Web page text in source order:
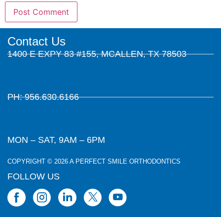
Contact Us
1400 E EXPY 83 #155, MCALLEN, TX 78503
PH: 956.630.6166
MON – SAT, 9AM – 6PM
COPYRIGHT © 2026 A PERFECT SMILE ORTHODONTICS
FOLLOW US